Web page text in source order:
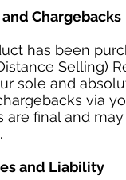
Chargebacks
has been
Selling)
sole and
via
are final and
and Liability